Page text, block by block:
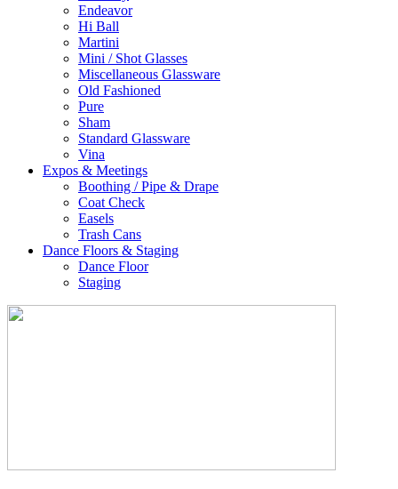
Endeavor
Hi Ball
Martini
Mini / Shot Glasses
Miscellaneous Glassware
Old Fashioned
Pure
Sham
Standard Glassware
Vina
Expos & Meetings
Boothing / Pipe & Drape
Coat Check
Easels
Trash Cans
Dance Floors & Staging
Dance Floor
Staging